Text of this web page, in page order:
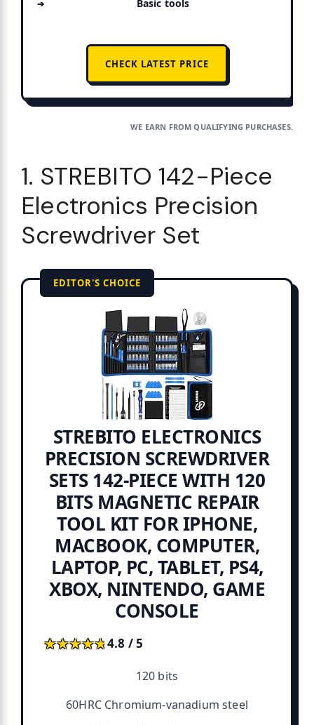
Basic tools
CHECK LATEST PRICE
WE EARN FROM QUALIFYING PURCHASES.
1. STREBITO 142-Piece
Electronics Precision
Screwdriver Set
EDITOR'S CHOICE
STREBITO ELECTRONICS
PRECISION SCREWDRIVER
SETS 142-PIECE WITH 120
BITS MAGNETIC REPAIR
TOOL KIT FOR IPHONE,
MACBOOK, COMPUTER,
LAPTOP, PC, TABLET, PS4,
XBOX, NINTENDO, GAME
CONSOLE
★★★★★
★★★★★4.8 / 5
120 bits
60HRC Chromium-vanadium steel